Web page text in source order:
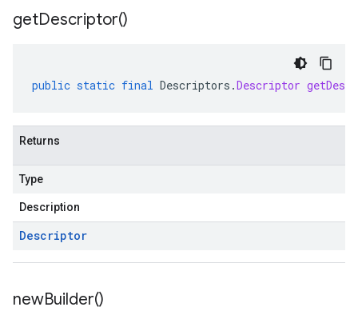
getDescriptor()
public static final Descriptors .Descriptor
Returns
Type
Description
Descriptor
newBuilder()